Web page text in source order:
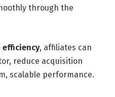
through the
efficiency, affiliates can
reduce acquisition
scalable performance.